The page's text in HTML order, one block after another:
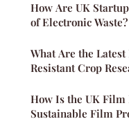
How Are UK
of Electronic Waste?
What Are the
Resistant Crop
How Is the UK
Sustainable Film